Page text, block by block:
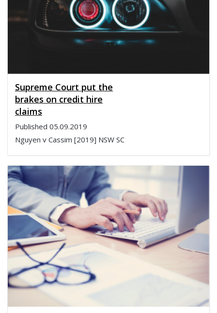
Supreme Court put the
brakes on credit hire
claims
Published 05.09.2019
Nguyen v Cassim [2019] NSW SC